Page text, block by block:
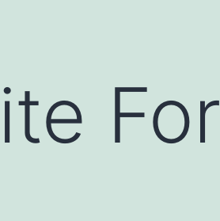
For